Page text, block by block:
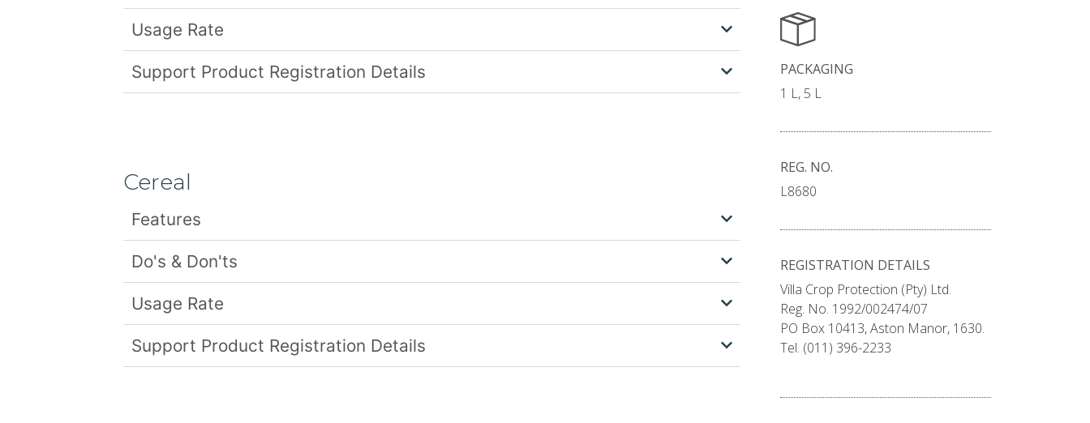
Usage Rate
Support Product Registration Details
Cereal
Features
Do's & Don'ts
Usage Rate
Support Product Registration Details
PACKAGING
1 L, 5 L
REG. NO.
L8680
REGISTRATION DETAILS
Villa Crop Protection (Pty) Ltd.
Reg. No. 1992/002474/07
PO Box 10413, Aston Manor, 1630.
Tel. (011) 396-2233